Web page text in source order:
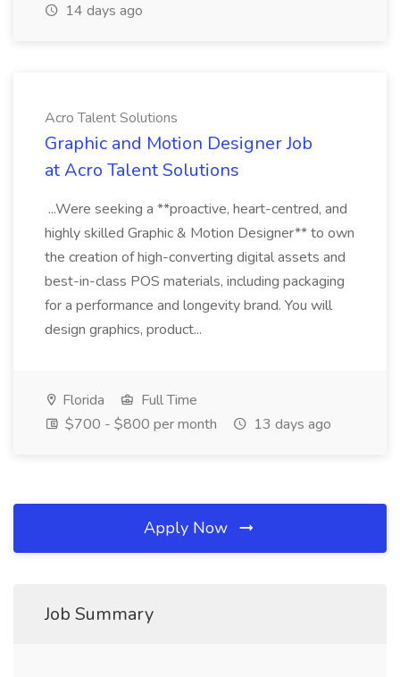
14 days ago
Acro Talent Solutions
Graphic and Motion Designer Job
at Acro Talent Solutions
...Were seeking a **proactive, heart-centred, and
highly skilled Graphic & Motion Designer** to own
the creation of high-converting digital assets and
best-in-class POS materials, including packaging
for a performance and longevity brand. You will
design graphics, product...
Florida
Full Time
$700 - $800 per month
13 days ago
Apply Now
Job Summary